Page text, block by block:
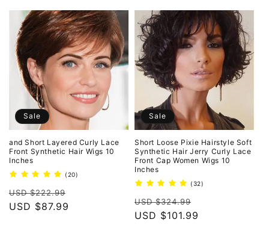
Sale
and Short Layered Curly Lace
Front Synthetic Hair Wigs 10
Inches
(20)
Regular
price
USD $222.99
USD $87.99
Sale
Short Loose Pixie Hairstyle Soft
Synthetic Hair Jerry Curly Lace
Front Cap Women Wigs 10
Inches
(32)
Regular
price
USD $324.99
price
USD $101.99